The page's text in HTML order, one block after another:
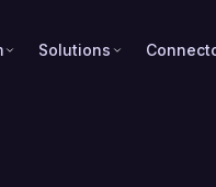
Solutions